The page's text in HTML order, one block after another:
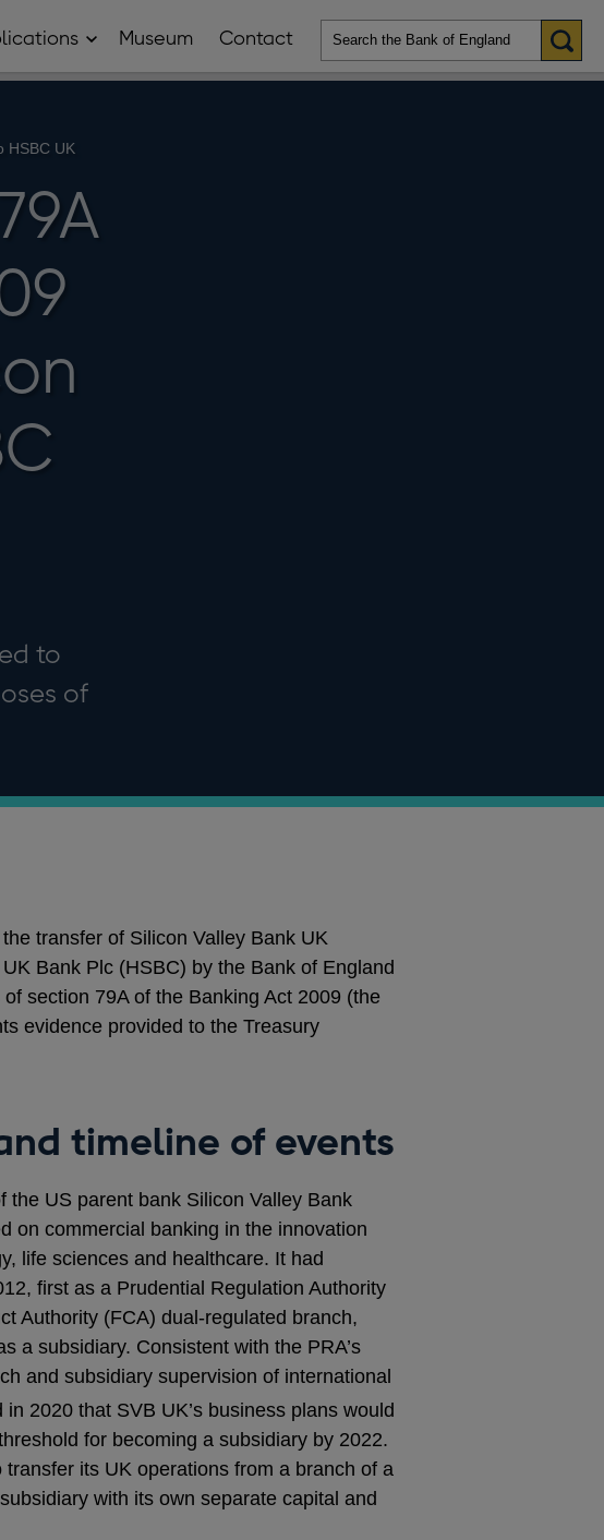
Open
and
Museum Contact
HSBC UK
to
of
transfer of Silicon Valley Bank UK
Bank Plc (HSBC) by the Bank of England
section 79A of the Banking Act 2009 (the
evidence provided to the Treasury
timeline of events
the US parent bank Silicon Valley Bank
on commercial banking in the innovation
life sciences and healthcare. It had
first as a Prudential Regulation Authority
Authority (FCA) dual-regulated branch,
a subsidiary. Consistent with the PRA’s
and subsidiary supervision of international
2020 that SVB UK’s business plans would
for becoming a subsidiary by 2022.
its UK operations from a branch of a
with its own separate capital and